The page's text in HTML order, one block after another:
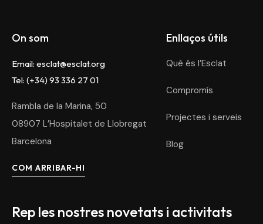
On som
Email: esclat@esclat.org
Tel: (+34) 93 336 27 01
Rambla de la Marina, 50
08907 L’Hospitalet de Llobregat
Barcelona
COM ARRIBAR-HI
Enllaços útils
Què és l’Esclat
Compromís
Projectes i serveis
Blog
Rep les nostres novetats i activitats